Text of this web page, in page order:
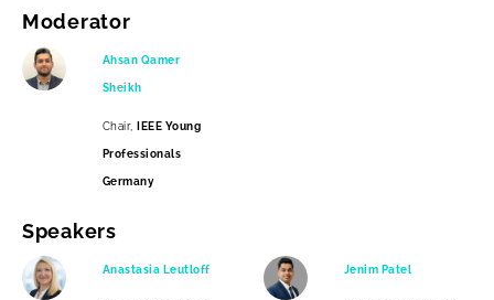
Moderator
Ahsan Qamer
Sheikh
Chair, IEEE Young
Professionals
Germany
Speakers
Anastasia Leutloff Jenim Patel